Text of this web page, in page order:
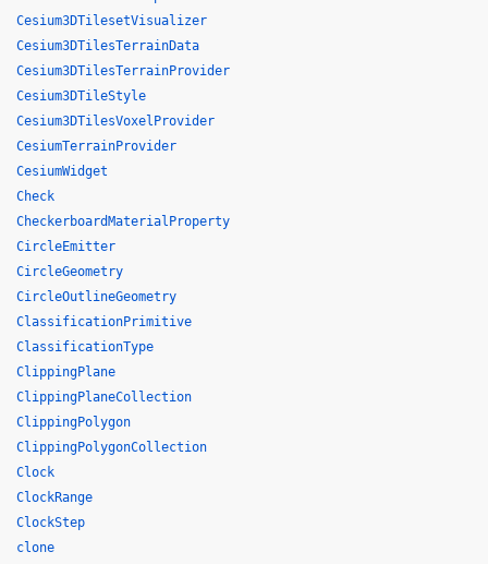
Cesium3DTilesetVisualizer
Cesium3DTilesTerrainData
Cesium3DTilesTerrainProvider
Cesium3DTileStyle
Cesium3DTilesVoxelProvider
CesiumTerrainProvider
CesiumWidget
Check
CheckerboardMaterialProperty
CircleEmitter
CircleGeometry
CircleOutlineGeometry
ClassificationPrimitive
ClassificationType
ClippingPlane
ClippingPlaneCollection
ClippingPolygon
ClippingPolygonCollection
Clock
ClockRange
ClockStep
clone